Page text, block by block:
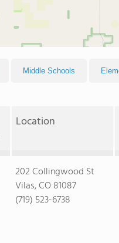
Middle Schools
Location
202 Collingwood St
Vilas, CO 81087
(719) 523-6738